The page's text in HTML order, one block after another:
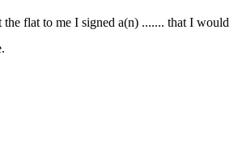
the flat to me I signed a(n) ....... that I would